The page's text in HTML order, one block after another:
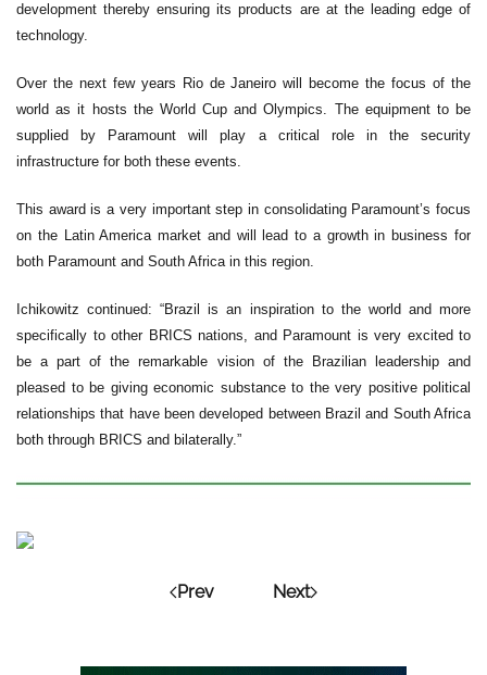
development thereby ensuring its products are at the leading edge of
technology.
Over the next few years Rio de Janeiro will become the focus of the
world as it hosts the World Cup and Olympics. The equipment to be
supplied by Paramount will play a critical role in the security
infrastructure for both these events.
This award is a very important step in consolidating Paramount’s focus
on the Latin America market and will lead to a growth in business for
both Paramount and South Africa in this region.
Ichikowitz continued: “Brazil is an inspiration to the world and more
specifically to other BRICS nations, and Paramount is very excited to
be a part of the remarkable vision of the Brazilian leadership and
pleased to be giving economic substance to the very positive political
relationships that have been developed between Brazil and South Africa
both through BRICS and bilaterally.”
Prev Next